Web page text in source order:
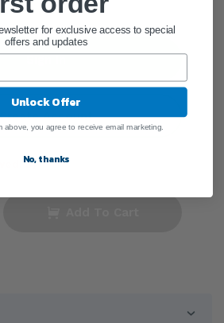
Sign In
Create Account
3)
for exclusive access to special
offers and updates
Unlock Offer
above, you agree to receive email marketing.
No, thanks